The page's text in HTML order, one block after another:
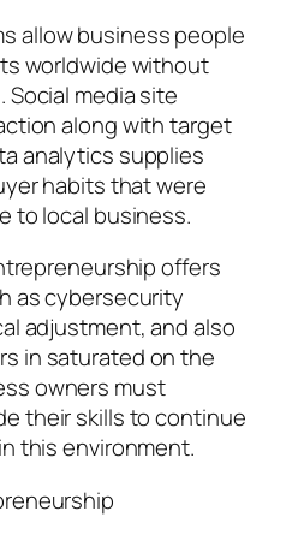
allow business people
worldwide without
media site
along with target
analytics supplies
habits that were
to local business.
offers
as cybersecurity
adjustment, and also
in saturated on the
owners must
their skills to continue
this environment.